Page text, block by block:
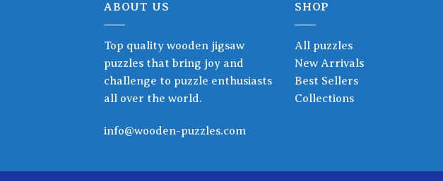
ABOUT US
Top quality wooden jigsaw
puzzles that bring joy and
challenge to puzzle enthusiasts
all over the world.
info@wooden-puzzles.com
SHOP
All puzzles
New Arrivals
Best Sellers
Collections